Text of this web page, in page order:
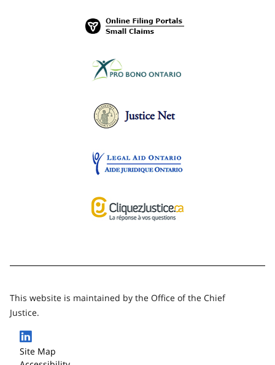
This website is maintained by the Office of the Chief
Justice.
Site Map